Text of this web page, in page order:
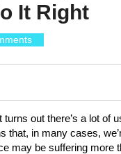
It Right
out there’s a lot of
that, in many cases,
may be suffering more